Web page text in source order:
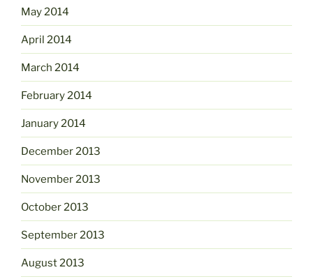
May 2014
April 2014
March 2014
February 2014
January 2014
December 2013
November 2013
October 2013
September 2013
August 2013